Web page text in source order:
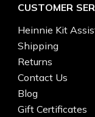
CUSTOMER
Heinnie Kit
Shipping
Returns
Contact Us
Blog
Gift Certificates